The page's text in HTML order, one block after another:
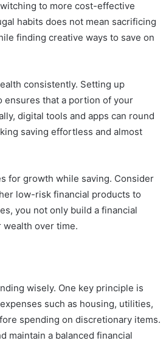
to more cost-effective
habits does not mean sacrificing
finding creative ways to save on
consistently. Setting up
ensures that a portion of your
digital tools and apps can round
saving effortless and almost
for growth while saving. Consider
low-risk financial products to
you not only build a financial
over time.
wisely. One key principle is
such as housing, utilities,
spending on discretionary items.
maintain a balanced financial